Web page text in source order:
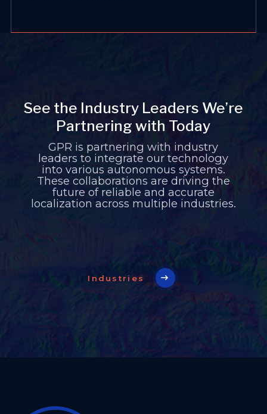
See the Industry Leaders We’re
Partnering with Today
GPR is partnering with industry
leaders to integrate our technology
into various autonomous systems.
These collaborations are driving the
future of reliable and accurate
localization across multiple industries.
Industries